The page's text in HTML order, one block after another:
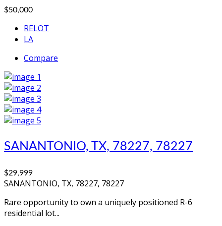
$50,000
RELOT
LA
Compare
SANANTONIO, TX, 78227, 78227
$29,999
SANANTONIO, TX, 78227, 78227
Rare opportunity to own a uniquely positioned R-6
residential lot...